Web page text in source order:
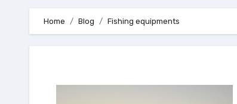
Home Blog Fishing equipments